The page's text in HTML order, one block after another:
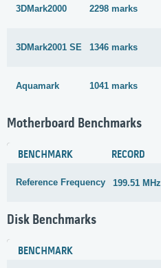
3DMark2000 2298 marks
3DMark2001 SE 1346 marks
Aquamark 1041 marks
Motherboard Benchmarks
BENCHMARK RECORD
Reference Frequency 199.51 MHz
Disk Benchmarks
BENCHMARK